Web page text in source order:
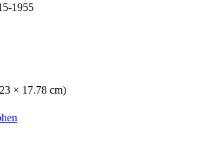
1955
× 17.78 cm)